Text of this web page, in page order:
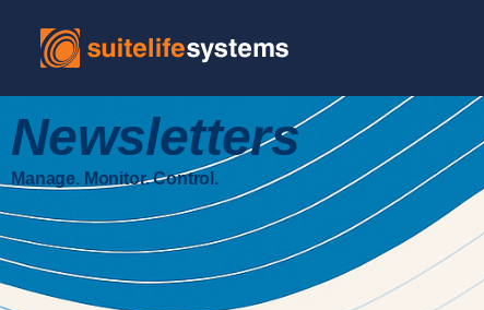
Newsletters
Manage. Monitor. Control.